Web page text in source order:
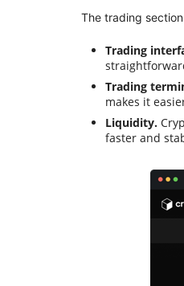
The trading
Trading
Trading
makes it
Liquidity.
faster and